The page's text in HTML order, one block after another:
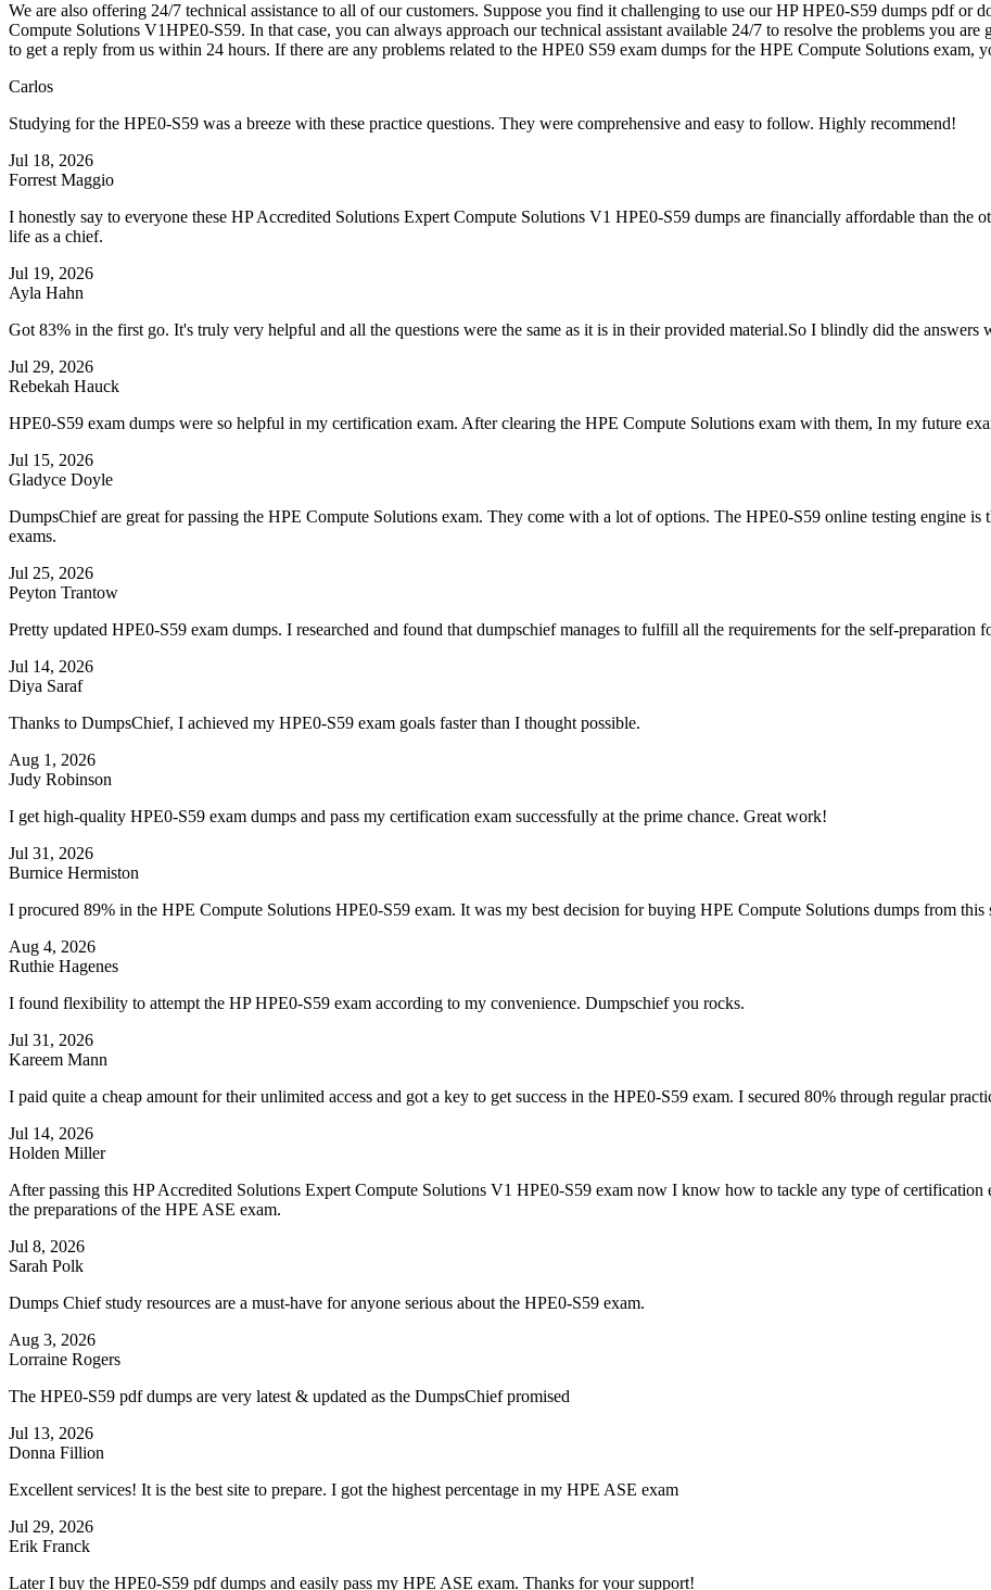
We are also offering 24/7 technical assistance to all of our customers. Suppose you find it challenging to use our HP HPE0-S59 dumps pdf or
Compute Solutions V1HPE0-S59. In that case, you can always approach our technical assistant available 24/7 to resolve the problems you
to get a reply from us within 24 hours. If there are any problems related to the HPE0 S59 exam dumps for the HPE Compute Solutions exam,
Carlos
Studying for the HPE0-S59 was a breeze with these practice questions. They were comprehensive and easy to follow. Highly recommend!
Jul 18, 2026
Forrest Maggio
I honestly say to everyone these HP Accredited Solutions Expert Compute Solutions V1 HPE0-S59 dumps are financially affordable than
life as a chief.
Jul 19, 2026
Ayla Hahn
Got 83% in the first go. It's truly very helpful and all the questions were the same as it is in their provided material.So I blindly did the answers
Jul 29, 2026
Rebekah Hauck
HPE0-S59 exam dumps were so helpful in my certification exam. After clearing the HPE Compute Solutions exam with them, In my future
Jul 15, 2026
Gladyce Doyle
DumpsChief are great for passing the HPE Compute Solutions exam. They come with a lot of options. The HPE0-S59 online testing engine
exams.
Jul 25, 2026
Peyton Trantow
Pretty updated HPE0-S59 exam dumps. I researched and found that dumpschief manages to fulfill all the requirements for the self-preparation
Jul 14, 2026
Diya Saraf
Thanks to DumpsChief, I achieved my HPE0-S59 exam goals faster than I thought possible.
Aug 1, 2026
Judy Robinson
I get high-quality HPE0-S59 exam dumps and pass my certification exam successfully at the prime chance. Great work!
Jul 31, 2026
Burnice Hermiston
I procured 89% in the HPE Compute Solutions HPE0-S59 exam. It was my best decision for buying HPE Compute Solutions dumps from this
Aug 4, 2026
Ruthie Hagenes
I found flexibility to attempt the HP HPE0-S59 exam according to my convenience. Dumpschief you rocks.
Jul 31, 2026
Kareem Mann
I paid quite a cheap amount for their unlimited access and got a key to get success in the HPE0-S59 exam. I secured 80% through regular
Jul 14, 2026
Holden Miller
After passing this HP Accredited Solutions Expert Compute Solutions V1 HPE0-S59 exam now I know how to tackle any type of certification
the preparations of the HPE ASE exam.
Jul 8, 2026
Sarah Polk
Dumps Chief study resources are a must-have for anyone serious about the HPE0-S59 exam.
Aug 3, 2026
Lorraine Rogers
The HPE0-S59 pdf dumps are very latest & updated as the DumpsChief promised
Jul 13, 2026
Donna Fillion
Excellent services! It is the best site to prepare. I got the highest percentage in my HPE ASE exam
Jul 29, 2026
Erik Franck
Later I buy the HPE0-S59 pdf dumps and easily pass my HPE ASE exam. Thanks for your support!